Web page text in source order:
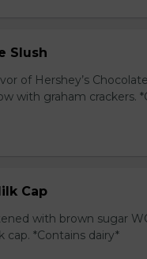
Slush
of Hershey’s
with graham crackers.
Cap
with brown sugar
cap. *Contains dairy*